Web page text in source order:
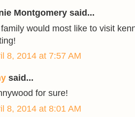
Montgomery said...
would most like to visit
8, 2014 at 7:57 AM
said...
for sure!
8, 2014 at 8:01 AM